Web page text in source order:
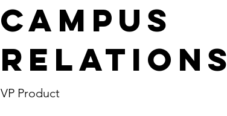
Campus
Relations
VP Product